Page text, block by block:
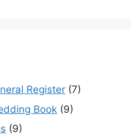
Register (7)
Book (9)
(9)